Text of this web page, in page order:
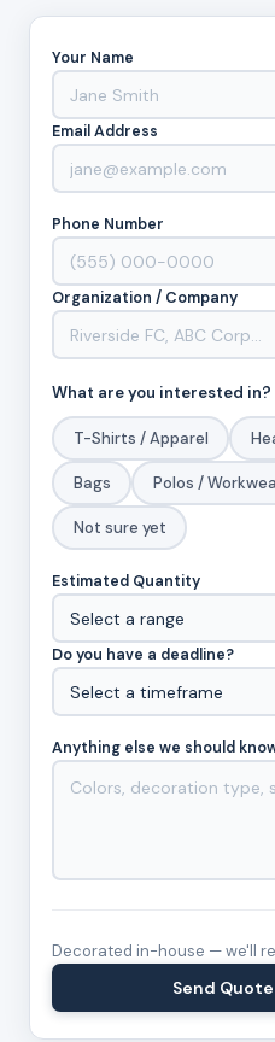
Your Name
Email Address
Phone Number
Organization / Company
What are you interested in?
T-Shirts / Apparel
Bags Polos /
Not sure yet
Estimated Quantity
Do you have a deadline?
Anything else we should
Decorated in-house — we'll
Send